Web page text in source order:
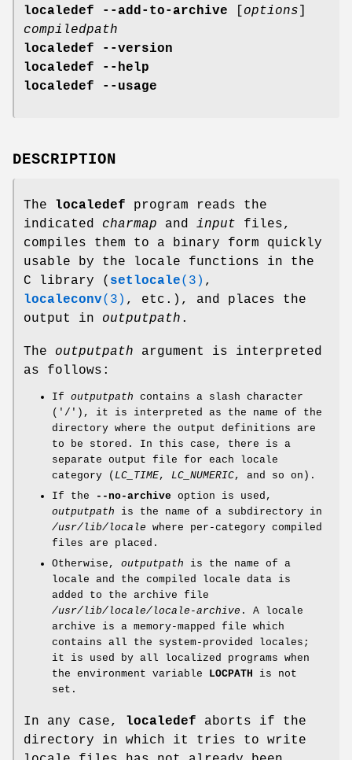
localedef --add-to-archive
options
compiledpath
localedef --version
localedef --help
localedef --usage
DESCRIPTION
The localedef program reads the
indicated charmap and input files,
compiles them to a binary form quickly
usable by the locale functions in the
C library ( setlocale(3) ,
localeconv(3) , etc.), and places the
output in outputpath .
The outputpath argument is interpreted
as follows:
If outputpath contains a slash character
('/'), it is interpreted as the name of the
directory where the output definitions are
to be stored. In this case, there is a
separate output file for each locale
category ( LC_TIME, LC_NUMERIC, and so on).
If the
--no-archive option is used,
outputpath is the name of a subdirectory in
/usr/lib/locale where per-category compiled
files are placed.
Otherwise, outputpath is the name of a
locale and the compiled locale data is
added to the archive file
/usr/lib/locale/locale-archive . A locale
archive is a memory-mapped file which
contains all the system-provided locales;
it is used by all localized programs when
the environment variable LOCPATH is not
set.
In any case, localedef aborts if the
directory in which it tries to write